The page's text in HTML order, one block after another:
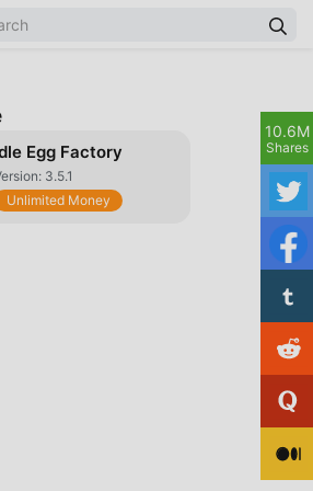
Egg Factory
3.5.1
Unlimited Money
10.6M
Shares